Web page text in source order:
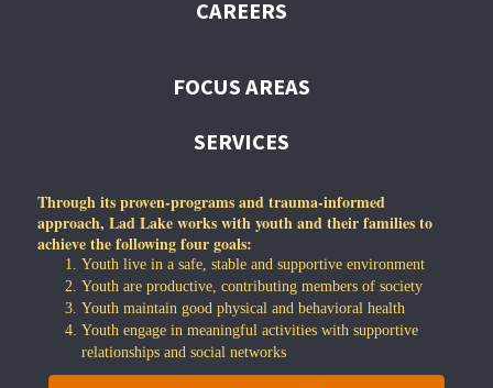
CAREERS
FOCUS AREAS
SERVICES
Through its proven-programs and trauma-informed
approach, Lad Lake works with youth and their families to
achieve the following four goals:
Youth live in a safe, stable and supportive environment
Youth are productive, contributing members of society
Youth maintain good physical and behavioral health
Youth engage in meaningful activities with supportive
relationships and social networks